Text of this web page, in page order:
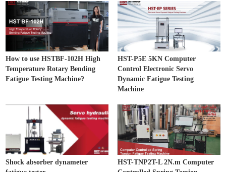
How to use HSTBF-102H High
Temperature Rotary Bending
Fatigue Testing Machine?
HST-P5E 5KN Computer
Control Electronic Servo
Dynamic Fatigue Testing
Machine
Shock absorber dynameter
HST-TNP2T-L 2N.m Computer